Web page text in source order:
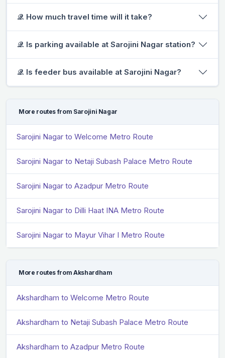
𝒬. How much travel time will it take?
𝒬. Is parking available at Sarojini Nagar station?
𝒬. Is feeder bus available at Sarojini Nagar?
More routes from Sarojini Nagar
Sarojini Nagar to Welcome Metro Route
Sarojini Nagar to Netaji Subash Palace Metro Route
Sarojini Nagar to Azadpur Metro Route
Sarojini Nagar to Dilli Haat INA Metro Route
Sarojini Nagar to Mayur Vihar I Metro Route
More routes from Akshardham
Akshardham to Welcome Metro Route
Akshardham to Netaji Subash Palace Metro Route
Akshardham to Azadpur Metro Route